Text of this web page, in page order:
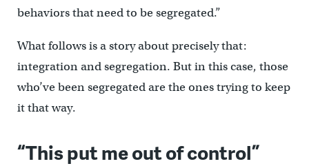
behaviors that need to be segregated.”
What follows is a story about precisely that:
integration and segregation. But in this case, those
who’ve been segregated are the ones trying to keep
it that way.
“This put me out of control”